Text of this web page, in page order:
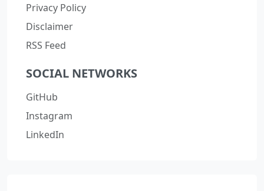
Privacy Policy
Disclaimer
RSS Feed
SOCIAL NETWORKS
GitHub
Instagram
LinkedIn